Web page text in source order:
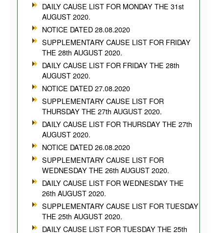
DAILY CAUSE LIST FOR MONDAY THE 31st
AUGUST 2020.
NOTICE DATED 28.08.2020
SUPPLEMENTARY CAUSE LIST FOR FRIDAY
THE 28th AUGUST 2020.
DAILY CAUSE LIST FOR FRIDAY THE 28th
AUGUST 2020.
NOTICE DATED 27.08.2020
SUPPLEMENTARY CAUSE LIST FOR
THURSDAY THE 27th AUGUST 2020.
DAILY CAUSE LIST FOR THURSDAY THE 27th
AUGUST 2020.
NOTICE DATED 26.08.2020
SUPPLEMENTARY CAUSE LIST FOR
WEDNESDAY THE 26th AUGUST 2020.
DAILY CAUSE LIST FOR WEDNESDAY THE
26th AUGUST 2020.
SUPPLEMENTARY CAUSE LIST FOR TUESDAY
THE 25th AUGUST 2020.
DAILY CAUSE LIST FOR TUESDAY THE 25th